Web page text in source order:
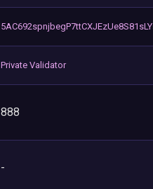
Private Validator
888
-